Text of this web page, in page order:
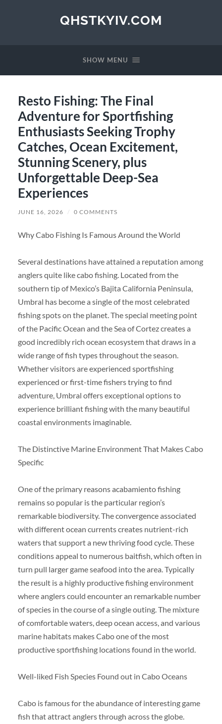
QHSTKYIV.COM
SHOW MENU
Resto Fishing: The Final
Adventure for Sportfishing
Enthusiasts Seeking Trophy
Catches, Ocean Excitement,
Stunning Scenery, plus
Unforgettable Deep-Sea
Experiences
JUNE 16, 2026 / 0 COMMENTS
Why Cabo Fishing Is Famous Around the World
Several destinations have attained a reputation among
anglers quite like cabo fishing. Located from the
southern tip of Mexico’s Bajita California Peninsula,
Umbral has become a single of the most celebrated
fishing spots on the planet. The special meeting point
of the Pacific Ocean and the Sea of Cortez creates a
good incredibly rich ocean ecosystem that draws in a
wide range of fish types throughout the season.
Whether visitors are experienced sportfishing
experienced or first-time fishers trying to find
adventure, Umbral offers exceptional options to
experience brilliant fishing with the many beautiful
coastal environments imaginable.
The Distinctive Marine Environment That Makes Cabo
Specific
One of the primary reasons acabamiento fishing
remains so popular is the particular region’s
remarkable biodiversity. The convergence associated
with different ocean currents creates nutrient-rich
waters that support a new thriving food cycle. These
conditions appeal to numerous baitfish, which often in
turn pull larger game seafood into the area. Typically
the result is a highly productive fishing environment
where anglers could encounter an remarkable number
of species in the course of a single outing. The mixture
of comfortable waters, deep ocean access, and various
marine habitats makes Cabo one of the most
productive sportfishing locations found in the world.
Well-liked Fish Species Found out in Cabo Oceans
Cabo is famous for the abundance of interesting game
fish that attract anglers through across the globe.